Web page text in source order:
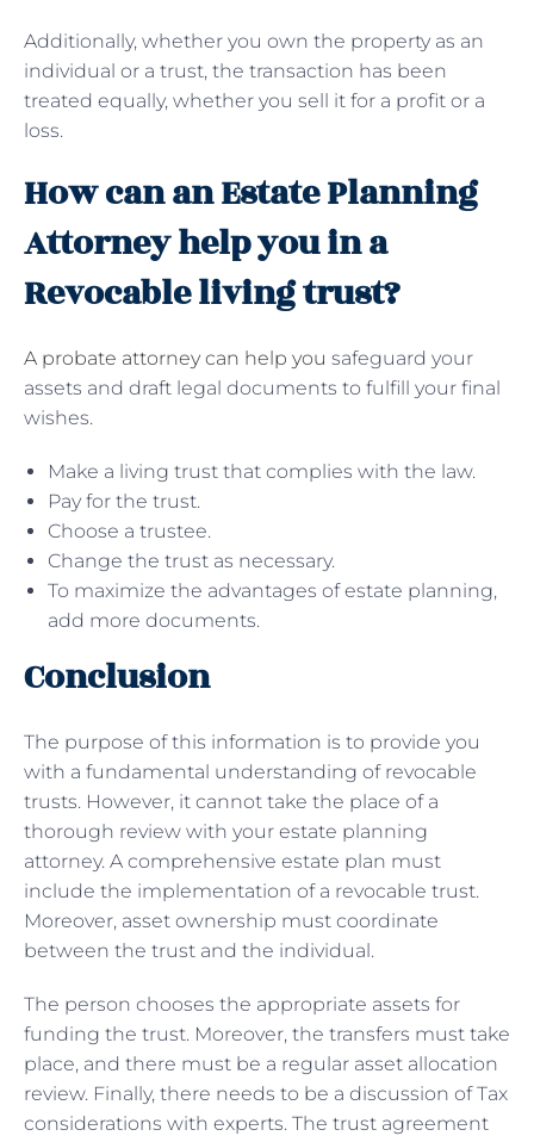
Additionally, whether you own the property as an
individual or a trust, the transaction has been
treated equally, whether you sell it for a profit or a
loss.
How can an Estate Planning
Attorney help you in a
Revocable living trust?
A probate attorney can help you safeguard your
assets and draft legal documents to fulfill your final
wishes.
Make a living trust that complies with the law.
Pay for the trust.
Choose a trustee.
Change the trust as necessary.
To maximize the advantages of estate planning,
add more documents.
Conclusion
The purpose of this information is to provide you
with a fundamental understanding of revocable
trusts. However, it cannot take the place of a
thorough review with your estate planning
attorney. A comprehensive estate plan must
include the implementation of a revocable trust.
Moreover, asset ownership must coordinate
between the trust and the individual.
The person chooses the appropriate assets for
funding the trust. Moreover, the transfers must take
place, and there must be a regular asset allocation
review. Finally, there needs to be a discussion of Tax
considerations with experts. The trust agreement